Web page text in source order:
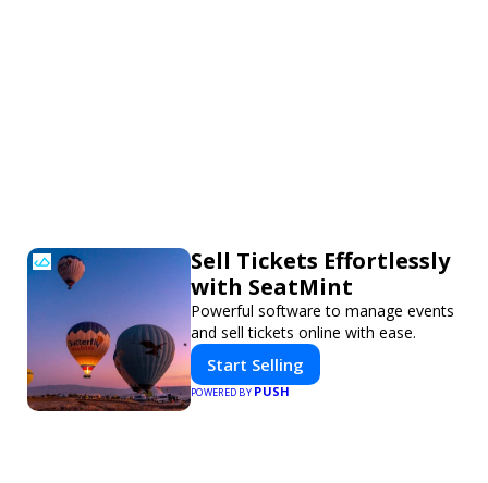
Sell Tickets Effortlessly
with SeatMint
Powerful software to manage events
and sell tickets online with ease.
Start Selling
POWERED BYPUSH